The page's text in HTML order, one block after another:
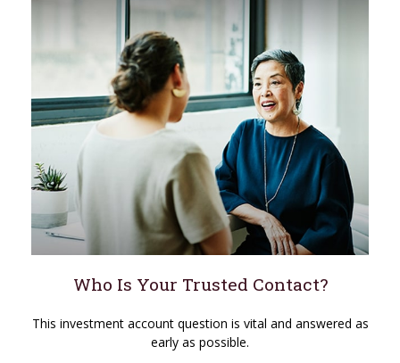
Who Is Your Trusted Contact?
This investment account question is vital and answered as
early as possible.